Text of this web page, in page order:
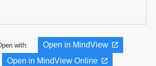
with:
Open in MindView
Open in MindView Online